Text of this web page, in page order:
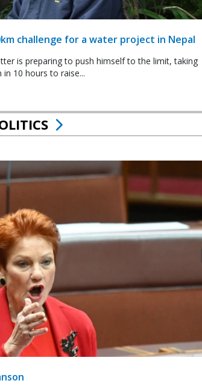
challenge for a water project in Nepal
is preparing to push himself to the limit, taking
10 hours to raise...